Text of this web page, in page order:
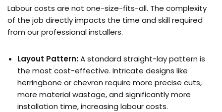
Labour costs are not one-size-fits-all. The complexity
of the job directly impacts the time and skill required
from our professional installers.
Layout Pattern:A standard straight-lay pattern is
the most cost-effective. Intricate designs like
herringbone or chevron require more precise cuts,
more material wastage, and significantly more
installation time, increasing labour costs.